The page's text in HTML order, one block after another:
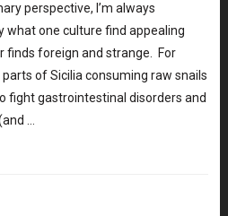
perspective, I’m always
what one culture find appealing
finds foreign and strange. For
of Sicilia consuming raw snails
fight gastrointestinal disorders and
…